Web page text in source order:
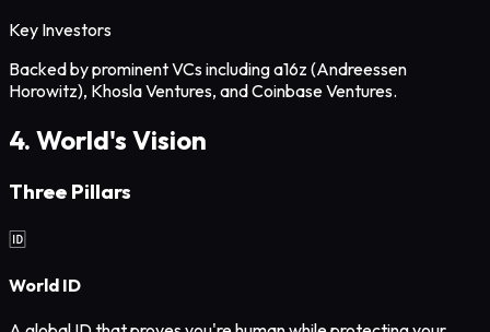
Key Investors
Backed by prominent VCs including a16z (Andreessen
Horowitz), Khosla Ventures, and Coinbase Ventures.
4. World's Vision
Three Pillars
🆔
World ID